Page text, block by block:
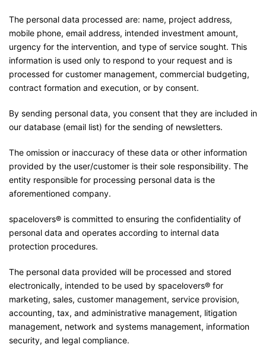
The personal data processed are: name, project address,
mobile phone, email address, intended investment amount,
urgency for the intervention, and type of service sought. This
information is used only to respond to your request and is
processed for customer management, commercial budgeting,
contract formation and execution, or by consent.
By sending personal data, you consent that they are included in
our database (email list) for the sending of newsletters.
The omission or inaccuracy of these data or other information
provided by the user/customer is their sole responsibility. The
entity responsible for processing personal data is the
aforementioned company.
spacelovers® is committed to ensuring the confidentiality of
personal data and operates according to internal data
protection procedures.
The personal data provided will be processed and stored
electronically, intended to be used by spacelovers® for
marketing, sales, customer management, service provision,
accounting, tax, and administrative management, litigation
management, network and systems management, information
security, and legal compliance.